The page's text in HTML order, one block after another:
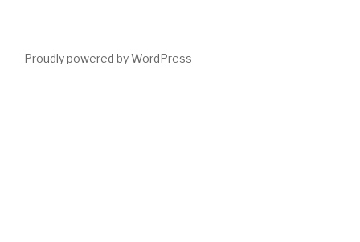
Proudly powered by WordPress